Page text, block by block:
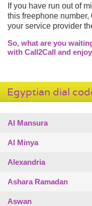
If you have run out of
this freephone number,
your service provider
So, what are you
with Call2Call and
Egyptian dial
Al Mansura
Al Minya
Alexandria
Ashara Ramadan
Aswan